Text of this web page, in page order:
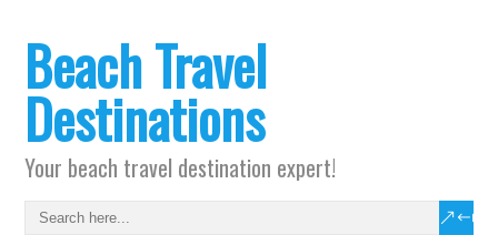
Beach Travel
Destinations
Your beach travel destination expert!